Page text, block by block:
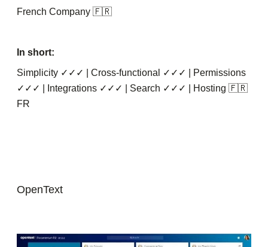
French Company 🇫🇷
In short:
Simplicity ✓✓✓ | Cross-functional ✓✓✓ | Permissions
✓✓✓ | Integrations ✓✓✓ | Search ✓✓✓ | Hosting 🇫🇷
FR
OpenText